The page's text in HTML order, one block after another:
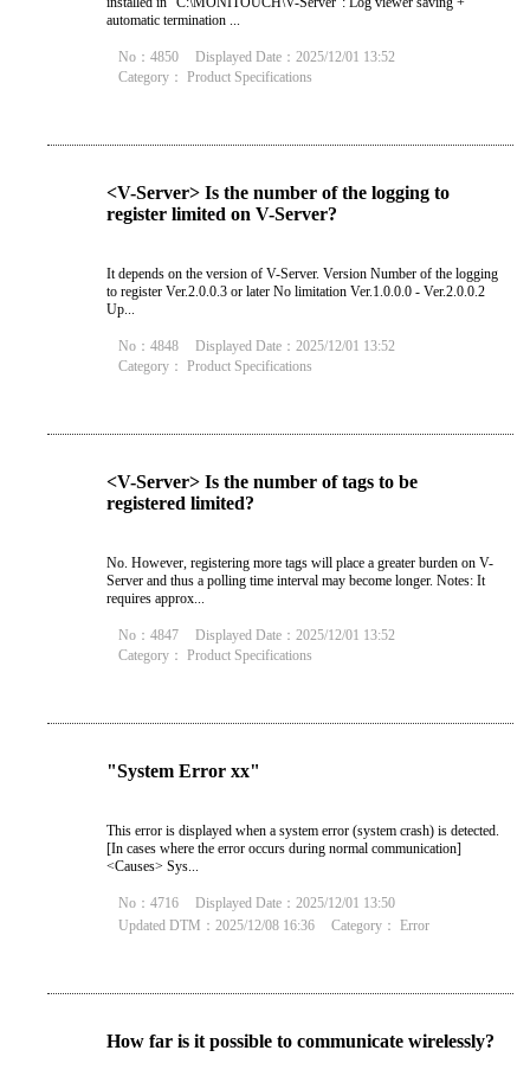
automatic termination ...
No：4850
Displayed Date：2025/12/01 13:52
Category： Product Specifications
<V-Server> Is the number of the logging to
register limited on V-Server?
It depends on the version of V-Server. Version Number of the logging
to register Ver.2.0.0.3 or later No limitation Ver.1.0.0.0 - Ver.2.0.0.2
Up...
No：4848
Displayed Date：2025/12/01 13:52
Category： Product Specifications
<V-Server> Is the number of tags to be
registered limited?
No. However, registering more tags will place a greater burden on V-
Server and thus a polling time interval may become longer. Notes: It
requires approx...
No：4847
Displayed Date：2025/12/01 13:52
Category： Product Specifications
"System Error xx"
This error is displayed when a system error (system crash) is detected.
[In cases where the error occurs during normal communication]
<Causes> Sys...
No：4716
Displayed Date：2025/12/01 13:50
Updated DTM：2025/12/08 16:36
Category： Error
How far is it possible to communicate wirelessly?